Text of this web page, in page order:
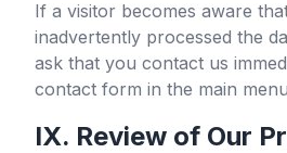
If a visitor becomes aware
inadvertently processed the
ask that you contact us
contact form in the main
IX. Review of Our